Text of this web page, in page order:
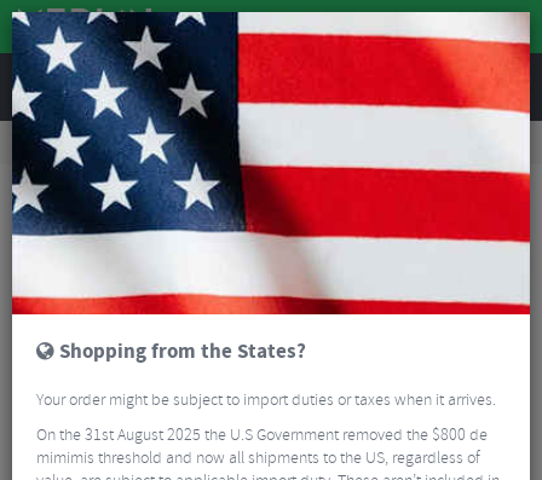
REVIEWS
Road & MTB Components Bicycle Braking
Shimano Dura Ace R9210 Direct Mount Brake Caliper
Shopping from the States?
Your order might be subject to import duties or taxes when it arrives.
On the 31st August 2025 the U.S Government removed the $800 de
mimimis threshold and now all shipments to the US, regardless of